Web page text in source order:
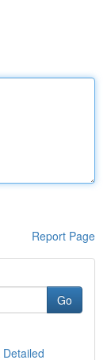
Report Page
Go